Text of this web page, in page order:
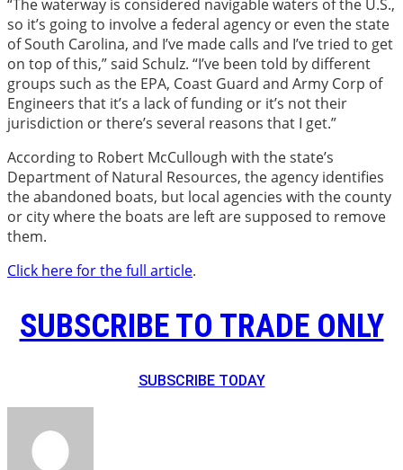
“The waterway is considered navigable waters of the U.S.,
so it’s going to involve a federal agency or even the state
of South Carolina, and I’ve made calls and I’ve tried to get
on top of this,” said Schulz. “I’ve been told by different
groups such as the EPA, Coast Guard and Army Corp of
Engineers that it’s a lack of funding or it’s not their
jurisdiction or there’s several reasons that I get.”
According to Robert McCullough with the state’s
Department of Natural Resources, the agency identifies
the abandoned boats, but local agencies with the county
or city where the boats are left are supposed to remove
them.
Click here for the full article.
SUBSCRIBE TO TRADE ONLY
SUBSCRIBE TODAY